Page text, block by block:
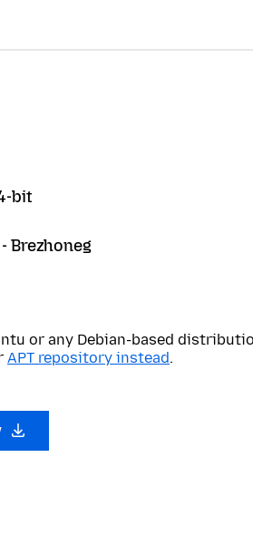
bit
Brezhoneg
or any Debian-based
APT repository instead.